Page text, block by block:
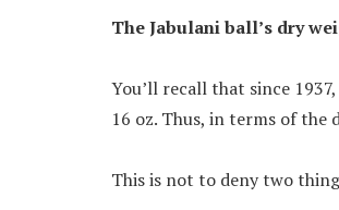
The Jabulani ball’s dry
You’ll recall that since
16 oz. Thus, in terms of the
This is not to deny two